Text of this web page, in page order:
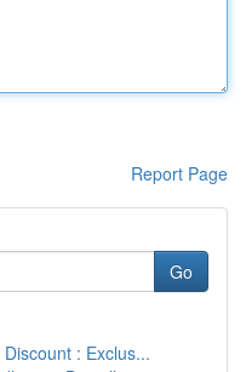
Report Page
Go
: Exclus...